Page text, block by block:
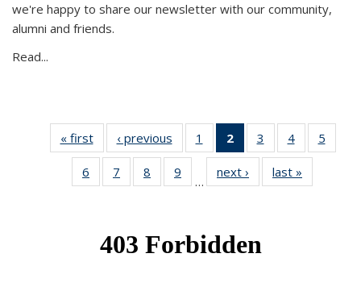
we're happy to share our newsletter with our community,
alumni and friends.
Read...
« firstNews‹ previous News1
of 49
News
2
of 49
News
(Current
page)
3
of 49
News
4 of 49
News
5
News
6
of 49
News
7
of 49
News
8
of 49
News
9
News
…
next › Newslast »